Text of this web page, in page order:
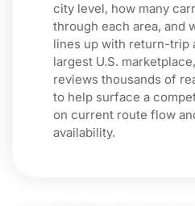
city level, how many
through each area, and
lines up with return-trip
largest U.S.
reviews thousands of
to help surface a
on current route flow
availability.